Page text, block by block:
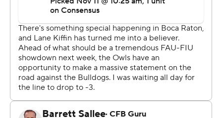
STATS is strictly prohibited.